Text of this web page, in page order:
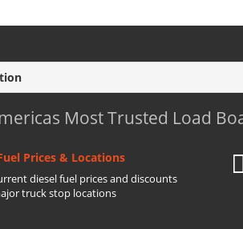
Most Trusted Load
Prices & Locations
diesel fuel prices and discounts
truck stop locations